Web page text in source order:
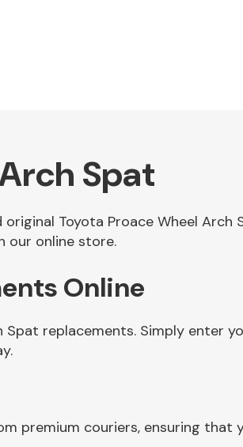
Spat
Toyota Proace Wheel Arch
our online store.
Online
replacements. Simply enter
premium couriers, ensuring that